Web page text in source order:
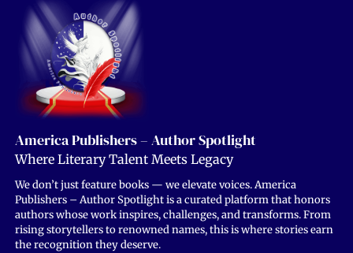
America Publishers – Author Spotlight
Where Literary Talent Meets Legacy
We don’t just feature books — we elevate voices. America
Publishers – Author Spotlight is a curated platform that honors
authors whose work inspires, challenges, and transforms. From
rising storytellers to renowned names, this is where stories earn
the recognition they deserve.